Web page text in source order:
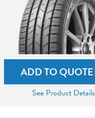
ADD TO QUOTE
See Product Details